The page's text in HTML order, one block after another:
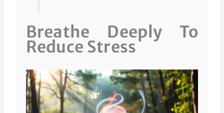
Breathe Deeply To
Reduce Stress